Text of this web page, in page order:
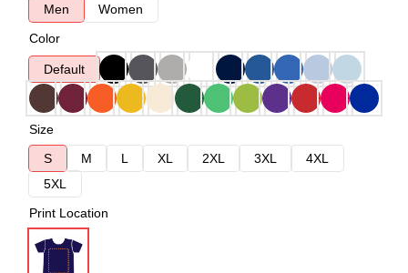
Men
Women
Color
Default
Size
S
M L XL 2XL 3XL
4XL
5XL
Print Location